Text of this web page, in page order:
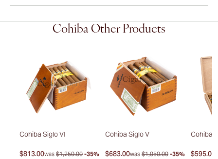
Cohiba Other Products
Cohiba Siglo VI
$813.00was $1,250.00 -35%
Cohiba Siglo V
$683.00was $1,050.00 -35%
Cohiba
$595.00